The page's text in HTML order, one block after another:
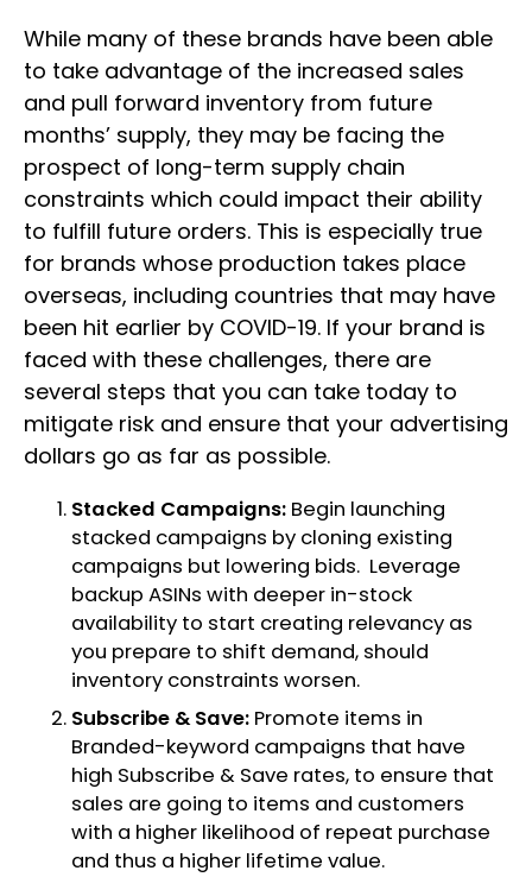
While many of these brands have been able
to take advantage of the increased sales
and pull forward inventory from future
months’ supply, they may be facing the
prospect of long-term supply chain
constraints which could impact their ability
to fulfill future orders. This is especially true
for brands whose production takes place
overseas, including countries that may have
been hit earlier by COVID-19. If your brand is
faced with these challenges, there are
several steps that you can take today to
mitigate risk and ensure that your advertising
dollars go as far as possible.
Stacked Campaigns: Begin launching
stacked campaigns by cloning existing
campaigns but lowering bids. Leverage
backup ASINs with deeper in-stock
availability to start creating relevancy as
you prepare to shift demand, should
inventory constraints worsen.
Subscribe & Save: Promote items in
Branded-keyword campaigns that have
high Subscribe & Save rates, to ensure that
sales are going to items and customers
with a higher likelihood of repeat purchase
and thus a higher lifetime value.